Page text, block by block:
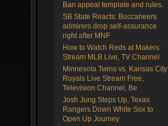
Ban appeal template and rules.
SB State Reacts: Buccaneers
admirers drop self-assurance
right after MNF
How to Watch Reds at Makers:
Stream MLB Live, TV Channel
Minnesota Twins vs. Kansas City
Royals Live Stream Free,
Television Channel, Be
Josh Jung Steps Up, Texas
Rangers Down White Sox to
Open Up Journey